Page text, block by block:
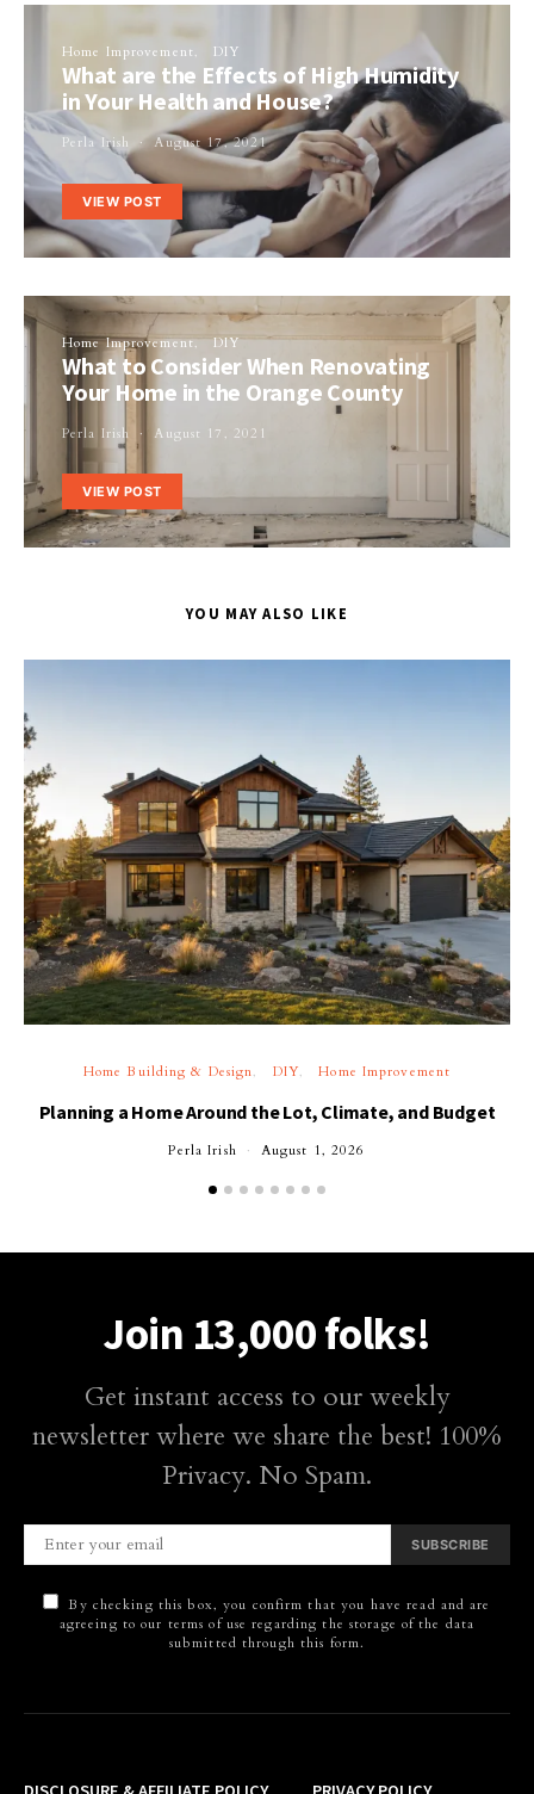
Home Improvement DIY
What are the Effects of High Humidity
in Your Health and House?
Perla Irish August 17, 2021
VIEW POST
Home Improvement DIY
What to Consider When Renovating
Your Home in the Orange County
Perla Irish August 17, 2021
VIEW POST
YOU MAY ALSO LIKE
Home Building & Design DIY Home Improvement
Planning a Home Around the Lot, Climate, and Budget
Perla Irish August 1, 2026
Join 13,000 folks!
Get instant access to our weekly
newsletter where we share the best! 100%
Privacy. No Spam.
SUBSCRIBE
By checking this box, you confirm that you have read and are
agreeing to our terms of use regarding the storage of the data
submitted through this form.